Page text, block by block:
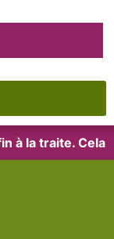
à la traite. Cela